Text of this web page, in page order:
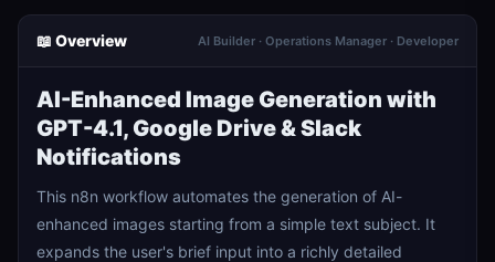
📖 Overview AI Builder · Operations Manager · Developer
AI-Enhanced Image Generation with
GPT-4.1, Google Drive & Slack
Notifications
This n8n workflow automates the generation of AI-
enhanced images starting from a simple text subject. It
expands the user's brief input into a richly detailed